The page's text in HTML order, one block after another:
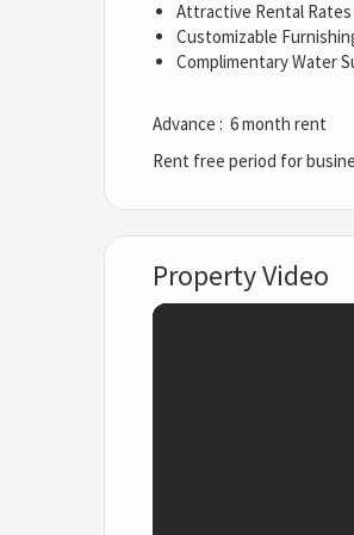
Attractive Rental
Customizable
Complimentary Water
Advance : 6 month rent
Rent free period for
Property Video